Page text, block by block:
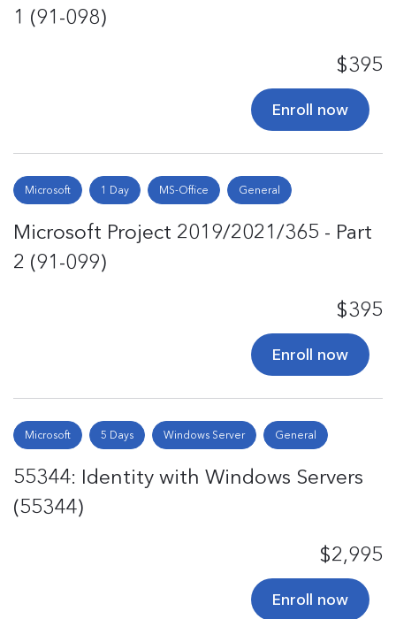
1 (91-098)
$395
Enroll now
Microsoft 1 Day MS-Office General
Microsoft Project 2019/2021/365 - Part
2 (91-099)
$395
Enroll now
Microsoft 5 Days Windows Server General
55344: Identity with Windows Servers
(55344)
$2,995
Enroll now